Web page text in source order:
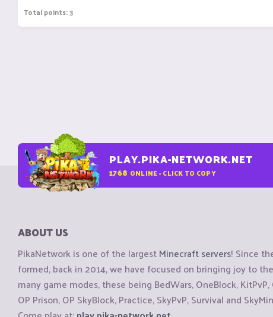
Total points: 3
PLAY.PIKA-NETWORK.NET
1768 ONLINE - CLICK TO COPY
ABOUT US
PikaNetwork is one of the largestMinecraft servers! Since
formed, back in 2014, we have focused on bringing joy to
many game modes, these being BedWars, OneBlock,
OP Prison, OP SkyBlock, Practice, SkyPvP, Survival and